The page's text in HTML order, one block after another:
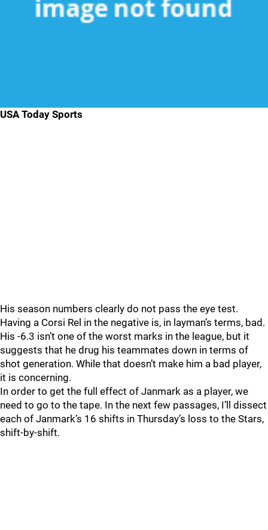
USA Today Sports
His season numbers clearly do not pass the eye test.
Having a Corsi Rel in the negative is, in layman’s terms, bad.
His -6.3 isn’t one of the worst marks in the league, but it
suggests that he drug his teammates down in terms of
shot generation. While that doesn’t make him a bad player,
it is concerning.
In order to get the full effect of Janmark as a player, we
need to go to the tape. In the next few passages, I’ll dissect
each of Janmark’s 16 shifts in Thursday’s loss to the Stars,
shift-by-shift.